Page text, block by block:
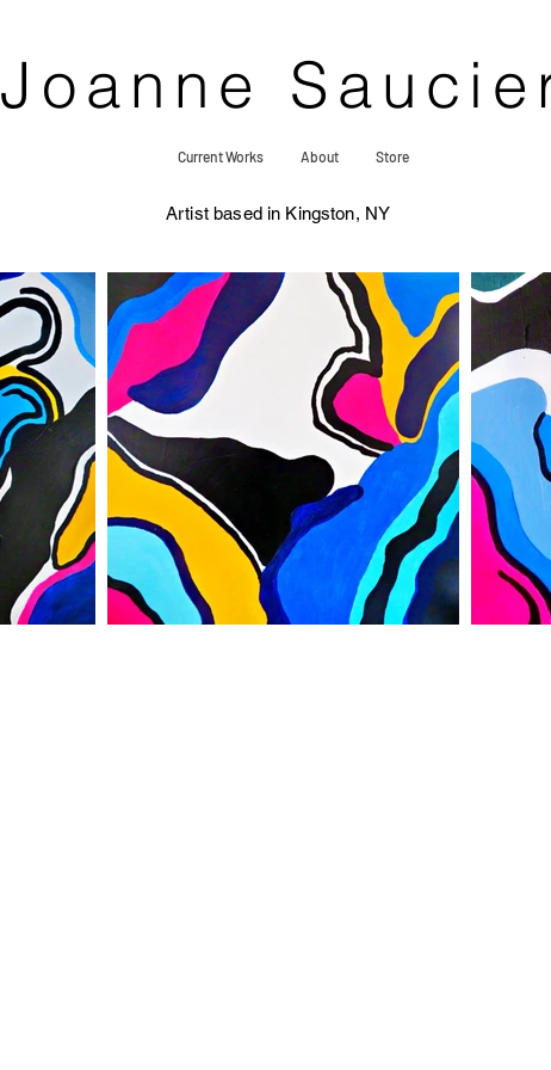
Joanne
Current Works About Store
Artist based in Kingston, NY